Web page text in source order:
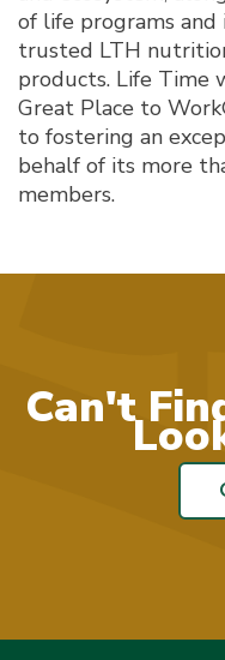
of life programs and
trusted LTH
products. Life Time
Great Place to
to fostering an
behalf of its more
members.
Can't